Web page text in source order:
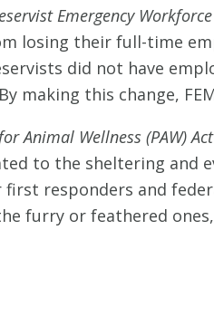
Emergency
losing their full-time
did not have
making this change,
Animal Wellness (PAW) Act
to the sheltering and
responders and
furry or feathered